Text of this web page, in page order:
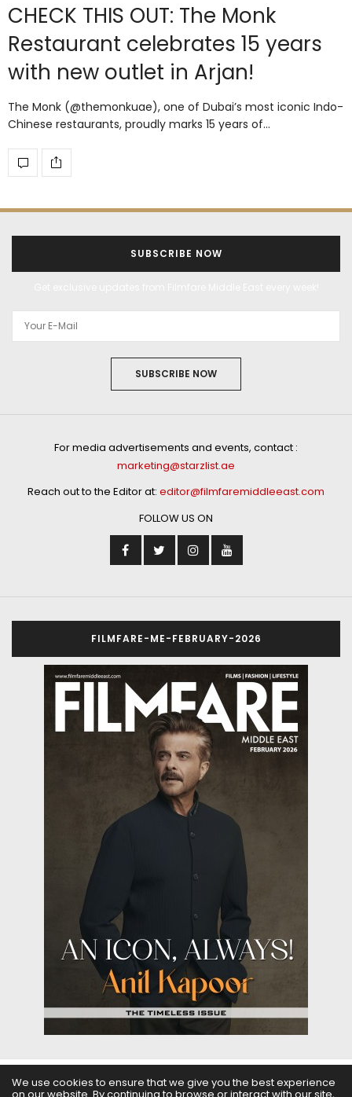
CHECK THIS OUT: The Monk
Restaurant celebrates 15 years
with new outlet in Arjan!
The Monk (@themonkuae), one of Dubai’s most iconic Indo-
Chinese restaurants, proudly marks 15 years of…
SUBSCRIBE NOW
SUBSCRIBE NOW
For media advertisements and events, contact :
marketing@starzlist.ae
Reach out to the Editor at: editor@filmfaremiddleeast.com
FOLLOW US ON
FILMFARE-ME-FEBRUARY-2026
ABOUT US FILMS FASHION & BEAUTY FEATURES
We use cookies to ensure that we give you the best experience
on our website. By continuing to browse or interact with our site,